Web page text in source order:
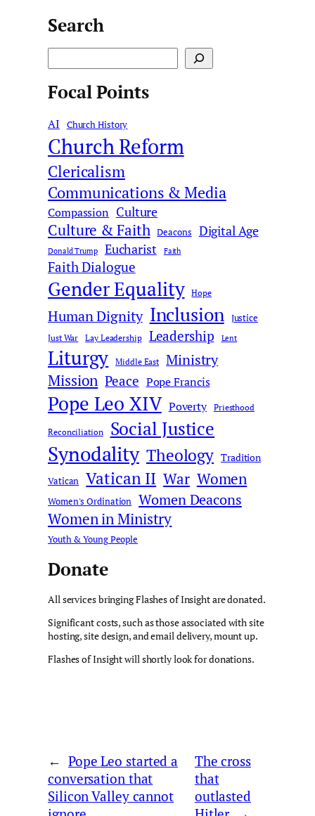
Search
e
a
c
h
Focal Points
AI Church History
Church Reform
Clericalism
Communications & Media
Compassion Culture
Culture & Faith Deacons Digital Age
Donald Trump Eucharist Faith
Faith Dialogue
Gender Equality Hope
Human Dignity Inclusion Justice
Just War Lay Leadership Leadership Lent
Liturgy Middle East Ministry
Mission Peace Pope Francis
Pope Leo XIV Poverty Priesthood
Reconciliation Social Justice
Synodality Theology Tradition
Vatican Vatican II War Women
Women's Ordination Women Deacons
Women in Ministry
Youth & Young People
Donate
All services bringing Flashes of Insight are donated.
Significant costs, such as those associated with site
hosting, site design, and email delivery, mount up.
Flashes of Insight will shortly look for donations.
← Pope Leo started a
conversation that
Silicon Valley cannot
The cross
that
outlasted